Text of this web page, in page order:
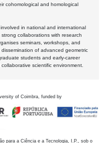
cohomological and homological
in national and international
collaborations with research
seminars, workshops, and
of advanced geometric
students and early-career
scientific environment.
of Coimbra, funded by
para a Ciência e a Tecnologia, I.P., sob o